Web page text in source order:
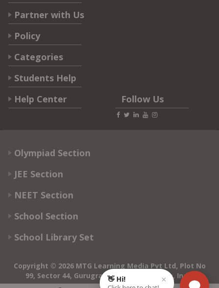
Partner with Us
Policy
Categories
Students Help
Help Center
Follow Us
Olympiad Section
JEE Section
NEET Section
School Section
School Library Set
Copyright © 2026 MTG Learning Media Pvt Ltd, Plot No
99, Sector 44, Gurugram - 122003, Haryana, India